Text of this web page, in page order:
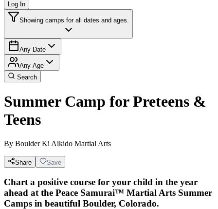
Log In
Showing camps for all dates and ages.
Any Date
Any Age
Search
Summer Camp for Preteens &
Teens
By Boulder Ki Aikido Martial Arts
Share Save
Chart a positive course for your child in the year
ahead at the Peace Samurai™ Martial Arts Summer
Camps in beautiful Boulder, Colorado.